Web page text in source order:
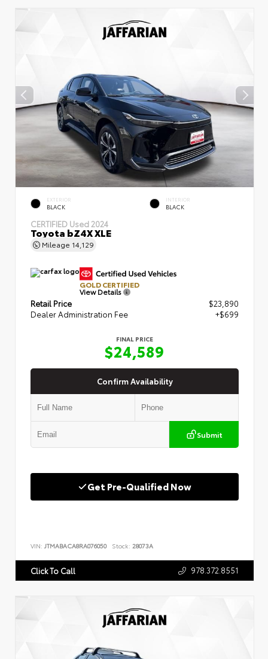
EXTERIOR
BLACK
INTERIOR
BLACK
CERTIFIED Used 2024
Toyota bZ4X XLE
Mileage 14,129
GOLD CERTIFIED
View Details
Retail Price
$23,890
Dealer Administration Fee
+$699
FINAL PRICE
$24,589
Confirm Availability
Submit
Get Pre-Qualified Now
VIN: JTMABACA8RA076050 Stock: 28073A
Click To Call 978.372.8551